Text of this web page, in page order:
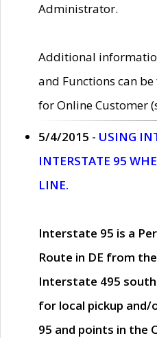
Administrator.
Additional
and Functions can
for Online Customer
5/4/2015 - USING
INTERSTATE 95
LINE.
Interstate 95 is a
Route in DE from
Interstate 495
for local pickup
95 and points in the